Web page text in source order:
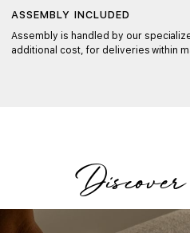
ASSEMBLY INCLUDED
Assembly is handled by our
additional cost, for deliveries within